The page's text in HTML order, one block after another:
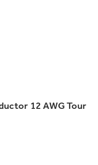
12 AWG Tour